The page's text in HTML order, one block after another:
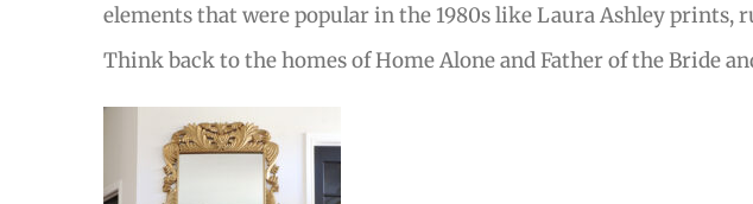
elements that were popular in the 1980s like Laura Ashley prints,
Think back to the homes of Home Alone and Father of the Bride